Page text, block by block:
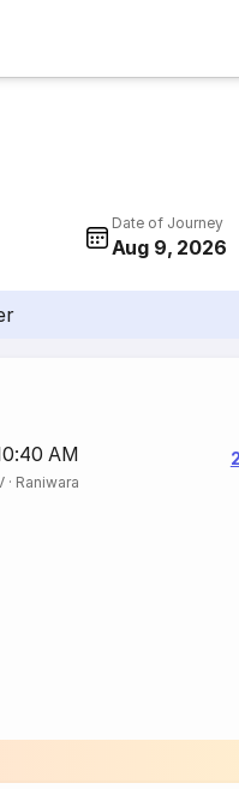
Date of Journey
Aug 9, 2026
AM
· Raniwara